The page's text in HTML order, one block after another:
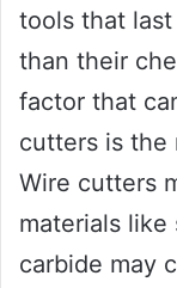
tools that
than their
factor that
cutters is the
Wire cutters
materials
carbide may